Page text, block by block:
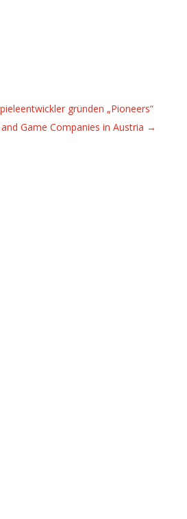
gründen „Pioneers“
Game Companies in Austria →